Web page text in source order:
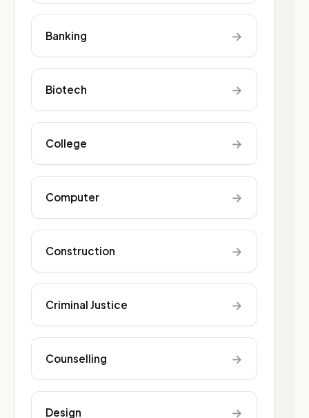
Banking →
Biotech →
College →
Computer →
Construction →
Criminal Justice →
Counselling →
Design →